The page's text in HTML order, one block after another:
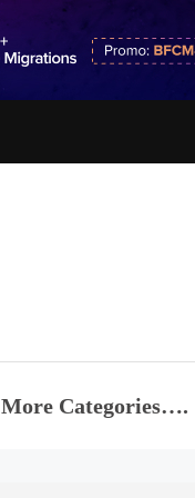
More Categories….